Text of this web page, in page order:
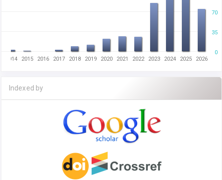
0
70
35
2014 2015 2016 2017 2018 2019 2020 2021 2022 2023 2024 2025 2026
Indexed by